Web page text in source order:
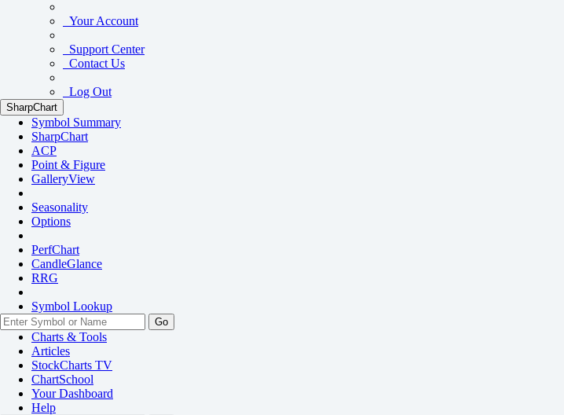
Your Account
Support Center
Contact Us
Log Out
SharpChart
Symbol Summary
SharpChart
ACP
Point & Figure
GalleryView
Seasonality
Options
PerfChart
CandleGlance
RRG
Symbol Lookup
Go
Charts & Tools
Articles
StockCharts TV
ChartSchool
YourDashboard
Help